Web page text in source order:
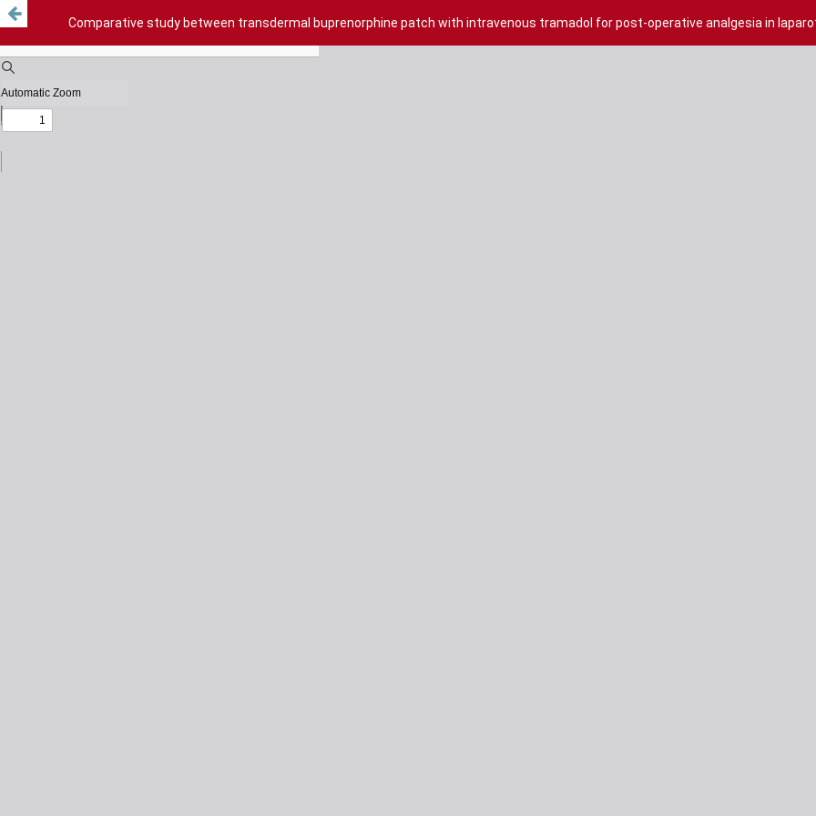
Comparative study between transdermal buprenorphine patch with intravenous tramadol for post-operative analgesia in